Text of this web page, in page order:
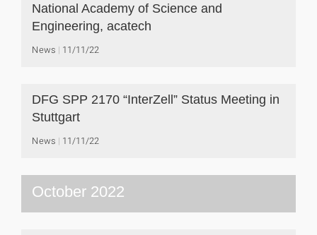
National Academy of Science and
Engineering, acatech
News 11/11/22
DFG SPP 2170 “InterZell” Status Meeting in
Stuttgart
News 11/11/22
October 2022